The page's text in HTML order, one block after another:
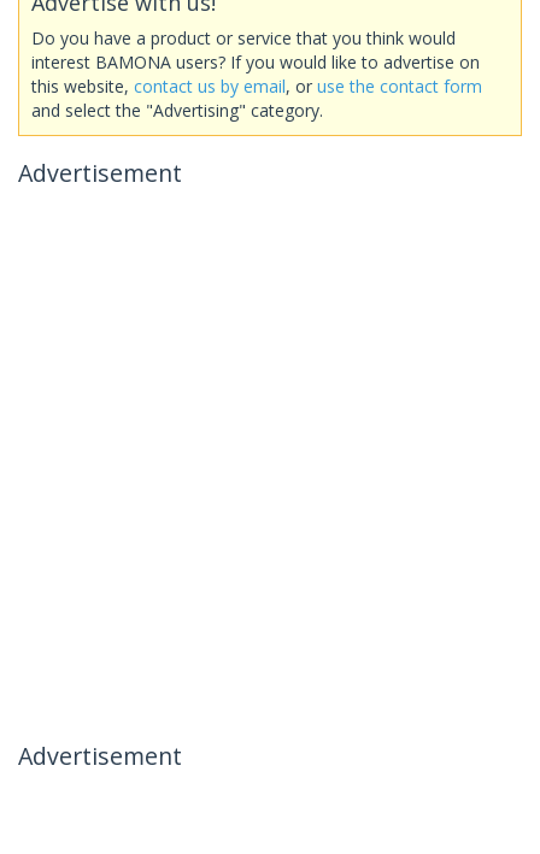
Do you have a product or service that you think would
interest BAMONA users? If you would like to advertise on
this website, contact us by email, or use the contact form
and select the "Advertising" category.
Advertisement
Advertisement